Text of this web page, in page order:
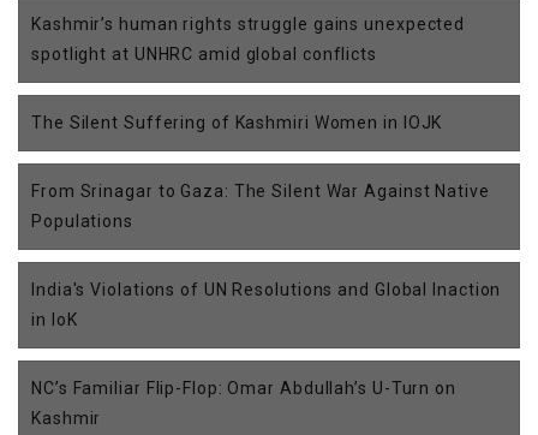
Kashmir’s human rights struggle gains unexpected
spotlight at UNHRC amid global conflicts
The Silent Suffering of Kashmiri Women in IOJK
From Srinagar to Gaza: The Silent War Against Native
Populations
India's Violations of UN Resolutions and Global Inaction
in IoK
NC’s Familiar Flip-Flop: Omar Abdullah’s U-Turn on
Kashmir